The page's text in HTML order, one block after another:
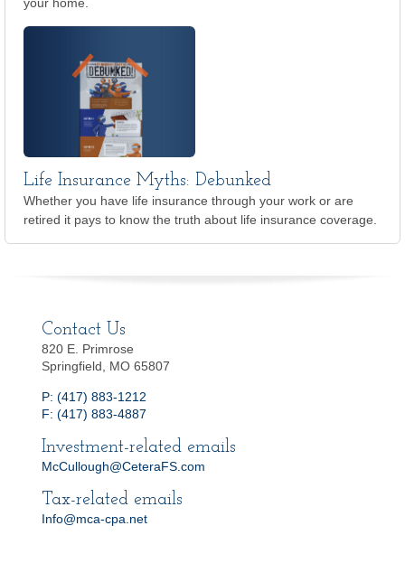
Life Insurance Myths: Debunked
Whether you have life insurance through your work or are
retired it pays to know the truth about life insurance coverage.
Contact Us
820 E. Primrose
Springfield, MO 65807
P: (417) 883-1212
F: (417) 883-4887
Investment-related emails
McCullough@CeteraFS.com
Tax-related emails
Info@mca-cpa.net